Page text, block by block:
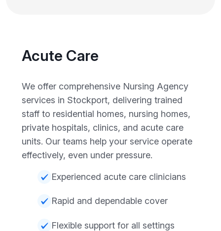
Acute Care
We offer comprehensive Nursing Agency
services in Stockport, delivering trained
staff to residential homes, nursing homes,
private hospitals, clinics, and acute care
units. Our teams help your service operate
effectively, even under pressure.
Experienced acute care clinicians
Rapid and dependable cover
Flexible support for all settings